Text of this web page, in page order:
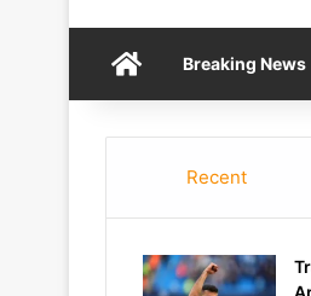
HomeBreaking News
Recent